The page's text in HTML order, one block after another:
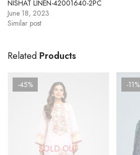
NISHAT LINEN-42001640-2PC
June 18, 2023
Similar post
Related Products
SOLD OUT
-45% -11%